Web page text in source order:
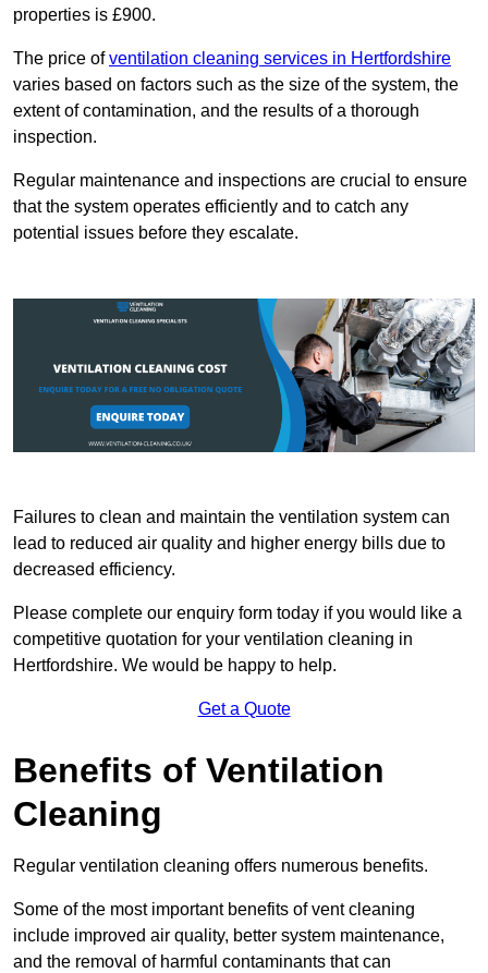
properties is £900.
The price ofventilation cleaning services in Hertfordshire
varies based on factors such as the size of the system, the
extent of contamination, and the results of a thorough
inspection.
Regular maintenance and inspections are crucial to ensure
that the system operates efficiently and to catch any
potential issues before they escalate.
Failures to clean and maintain the ventilation system can
lead to reduced air quality and higher energy bills due to
decreased efficiency.
Please complete our enquiry form today if you would like a
competitive quotation for your ventilation cleaning in
Hertfordshire. We would be happy to help.
Get a Quote
Benefits of Ventilation
Cleaning
Regular ventilation cleaning offers numerous benefits.
Some of the most important benefits of vent cleaning
include improved air quality, better system maintenance,
and the removal of harmful contaminants that can